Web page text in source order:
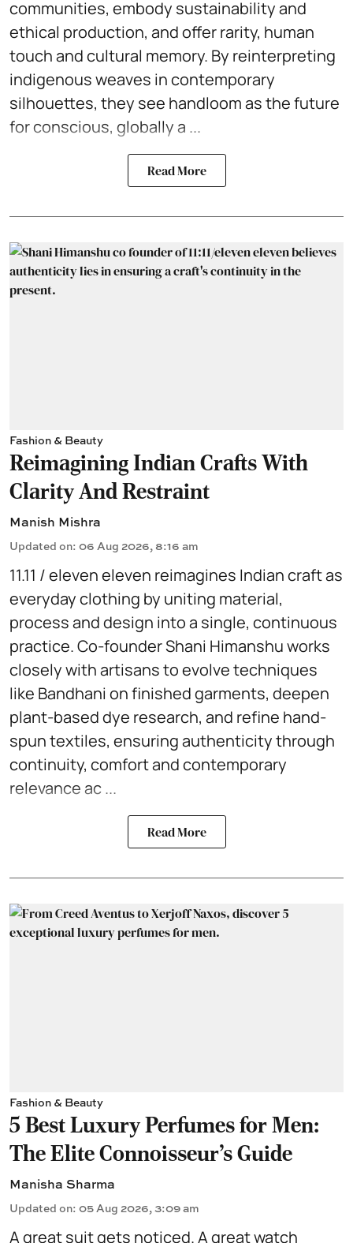
communities, embody sustainability and
ethical production, and offer rarity, human
touch and cultural memory. By reinterpreting
indigenous weaves in contemporary
silhouettes, they see handloom as the future
for conscious, globally a ...
Read More
Fashion & Beauty
Reimagining Indian Crafts With
Clarity And Restraint
Manish Mishra
Updated on: 06 Aug 2026, 8:16 am
11.11 / eleven eleven reimagines Indian craft as
everyday clothing by uniting material,
process and design into a single, continuous
practice. Co-founder Shani Himanshu works
closely with artisans to evolve techniques
like Bandhani on finished garments, deepen
plant-based dye research, and refine hand-
spun textiles, ensuring authenticity through
continuity, comfort and contemporary
relevance ac ...
Read More
Fashion & Beauty
5 Best Luxury Perfumes for Men:
The Elite Connoisseur's Guide
Manisha Sharma
Updated on: 05 Aug 2026, 3:09 am
A great suit gets noticed. A great watch